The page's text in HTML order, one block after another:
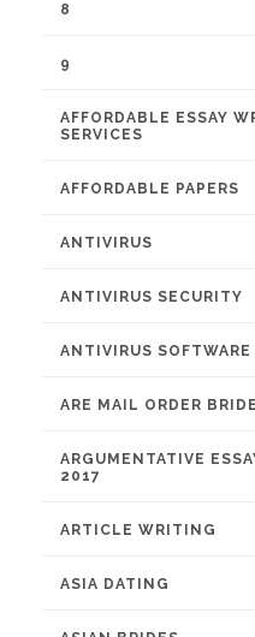
8
9
AFFORDABLE ESSAY
SERVICES
AFFORDABLE PAPERS
ANTIVIRUS
ANTIVIRUS SECURITY
ANTIVIRUS SOFTWARE
ARE MAIL ORDER
ARGUMENTATIVE
2017
ARTICLE WRITING
ASIA DATING